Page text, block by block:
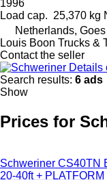
1996
Load cap. 25,370 kg
Netherlands, Goes
Louis Boon Trucks &
Contact the seller
Details
Search results: 6 ads
Show
Prices for
Schweriner CS40TN
20-40ft + PLATFORM